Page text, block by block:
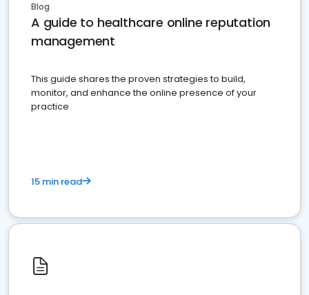
Blog
A guide to healthcare online reputation
management
This guide shares the proven strategies to build,
monitor, and enhance the online presence of your
practice
15 min read